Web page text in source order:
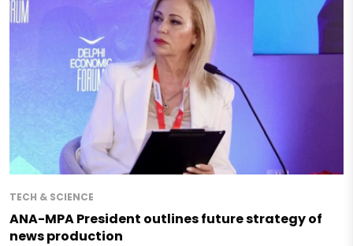
TECH & SCIENCE
ANA-MPA President outlines future strategy of
news production